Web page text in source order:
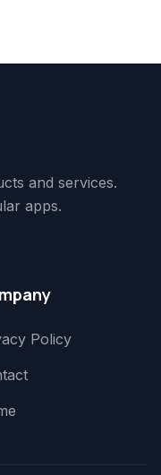
and services.
apps.
Policy